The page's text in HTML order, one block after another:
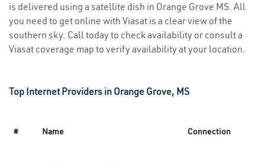
is delivered using a satellite dish in Orange Grove MS. All
you need to get online with Viasat is a clear view of the
southern sky. Call today to check availability or consult a
Viasat coverage map to verify availability at your location.
Top Internet Providers in Orange Grove, MS
# Name Connection